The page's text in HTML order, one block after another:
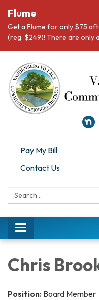
Flume
Get a Flume for only $75
(reg. $249)! There are only
Pay My Bill
Contact Us
Search:
Toggle
navigation
Chris
Position: Board Member